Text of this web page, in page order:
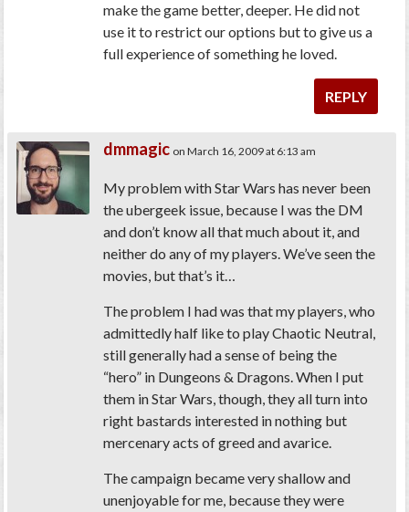
make the game better, deeper. He did not
use it to restrict our options but to give us a
full experience of something he loved.
REPLY
dmmagic on March 16, 2009 at 6:13 am
My problem with Star Wars has never been
the ubergeek issue, because I was the DM
and don’t know all that much about it, and
neither do any of my players. We’ve seen the
movies, but that’s it…
The problem I had was that my players, who
admittedly half like to play Chaotic Neutral,
still generally had a sense of being the
“hero” in Dungeons & Dragons. When I put
them in Star Wars, though, they all turn into
right bastards interested in nothing but
mercenary acts of greed and avarice.
The campaign became very shallow and
unenjoyable for me, because they were